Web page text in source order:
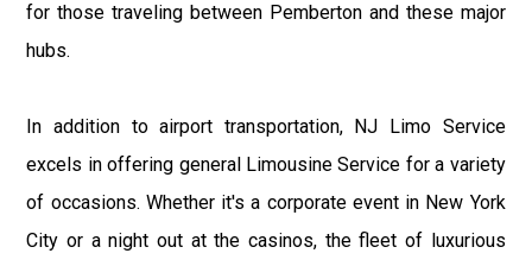
for those traveling between Pemberton and these major
hubs.
In addition to airport transportation, NJ Limo Service
excels in offering general Limousine Service for a variety
of occasions. Whether it's a corporate event in New York
City or a night out at the casinos, the fleet of luxurious